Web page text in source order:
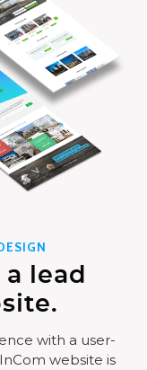
lead
with a user-
website is